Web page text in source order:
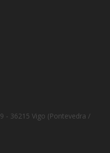
- 36215 Vigo (Pontevedra /